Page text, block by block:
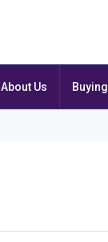
About Us Buying